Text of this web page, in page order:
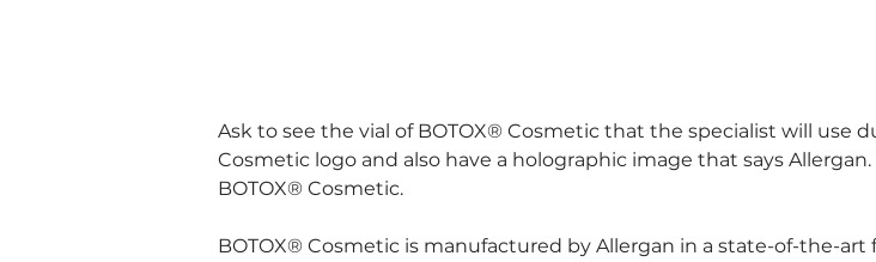
Ask to see the vial of BOTOX® Cosmetic that the specialist will use
Cosmetic logo and also have a holographic image that says
BOTOX® Cosmetic.
BOTOX® Cosmetic is manufactured by Allergan in a state-of-the-